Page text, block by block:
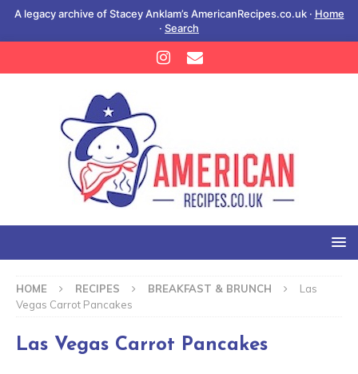
A legacy archive of Stacey Anklam’s AmericanRecipes.co.uk · Home
· Search
HOME RECIPES BREAKFAST & BRUNCH
Las
Vegas Carrot Pancakes
Las Vegas Carrot Pancakes